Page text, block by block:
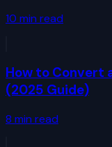
10 min read
How to Convert
(2025 Guide)
8 min read